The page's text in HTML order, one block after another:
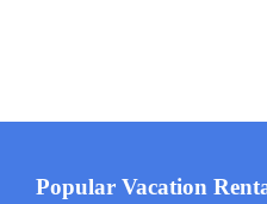
Popular Vacation